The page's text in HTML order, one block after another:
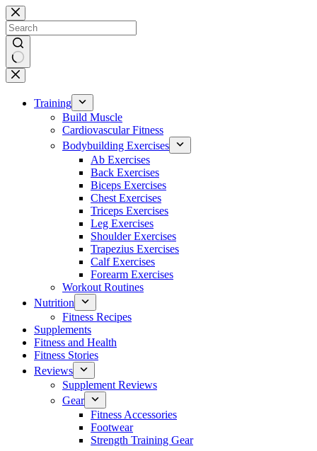
Skip
to
content
No
results
Training
Build Muscle
Cardiovascular Fitness
Bodybuilding Exercises
Ab Exercises
Back Exercises
Biceps Exercises
Chest Exercises
Triceps Exercises
Leg Exercises
Shoulder Exercises
Trapezius Exercises
Calf Exercises
Forearm Exercises
Workout Routines
Nutrition
Fitness Recipes
Supplements
Fitness and Health
Fitness Stories
Reviews
Supplement Reviews
Gear
Fitness Accessories
Footwear
Strength Training Gear